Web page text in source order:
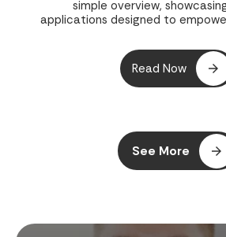
simple overview,
applications designed to
Read Now
See More